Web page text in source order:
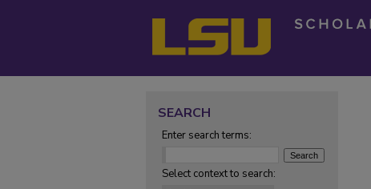
SEARCH
Enter search terms:
Select context to search: